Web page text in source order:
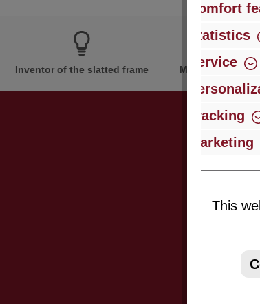
Inventor of the slatted frame More than 60
Comfort
Statistics
Service
Tracking
Marketing
This